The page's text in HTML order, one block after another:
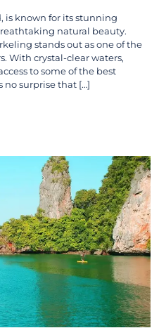
is known for its stunning
natural beauty.
stands out as one of the
With crystal-clear waters,
to some of the best
no surprise that […]